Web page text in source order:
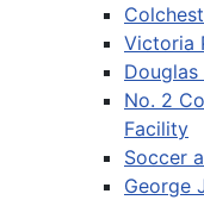
Victoria
No. 2
Facility
Soccer
George